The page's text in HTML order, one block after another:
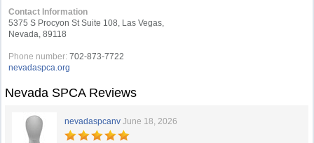
Contact Information
5375 S Procyon St Suite 108, Las Vegas,
Nevada, 89118
Phone number: 702-873-7722
nevadaspca.org
Nevada SPCA Reviews
nevadaspcanv June 18, 2026